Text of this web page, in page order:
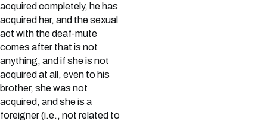
acquired completely, he has
acquired her, and the sexual
act with the deaf-mute
comes after that is not
anything, and if she is not
acquired at all, even to his
brother, she was not
acquired, and she is a
foreigner (i.e., not related to